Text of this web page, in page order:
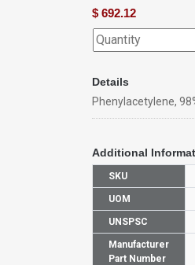
$ 692.12
Details
Phenylacetylene,
Additional
SKU
UOM
UNSPSC
Manufacturer
Part Number